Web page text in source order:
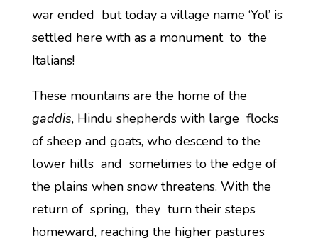
war ended but today a village name ‘Yol’ is
settled here with as a monument to the
Italians!
These mountains are the home of the
gaddis, Hindu shepherds with large flocks
of sheep and goats, who descend to the
lower hills and sometimes to the edge of
the plains when snow threatens. With the
return of spring, they turn their steps
homeward, reaching the higher pastures